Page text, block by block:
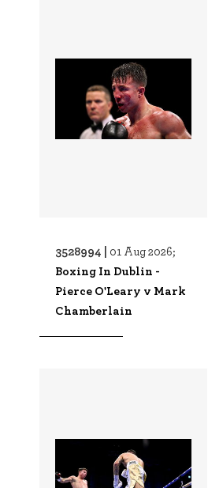
3528994 | 01 Aug 2026;
Boxing In Dublin -
Pierce O'Leary v Mark
Chamberlain